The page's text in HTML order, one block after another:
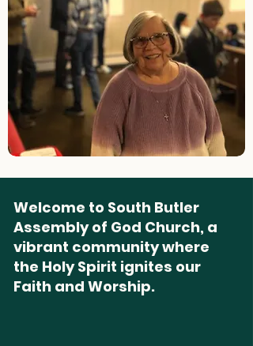
Welcome to South Butler
Assembly of God Church, a
vibrant community where
the Holy Spirit ignites our
Faith and Worship.